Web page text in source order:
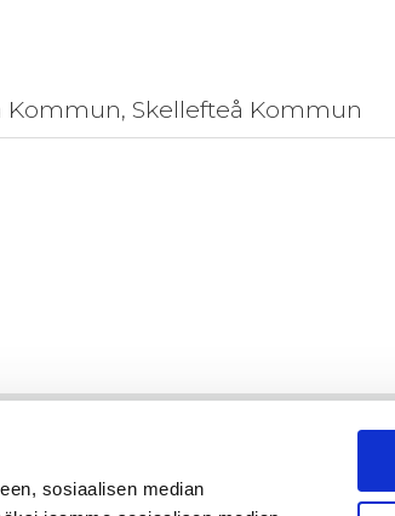
sosiaalisen median
Kommun, Skellefteå Kommun